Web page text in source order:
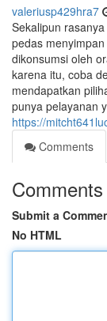
valeriusp429hra7
Sekalipun
pedas
dikonsumsi oleh
karena itu, coba
mendapatkan
punya pelayanan
https://
Comments
Comments
Submit a
No HTML